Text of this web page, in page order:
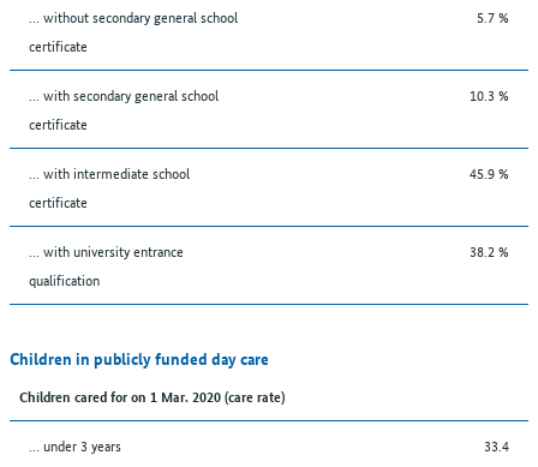
... without secondary general school
certificate
5.7 %
... with secondary general school
certificate
10.3 %
... with intermediate school
certificate
45.9 %
... with university entrance
qualification
38.2 %
Children in publicly funded day care
Children cared for on 1 Mar. 2020 (care rate)
… under 3 years 33.4